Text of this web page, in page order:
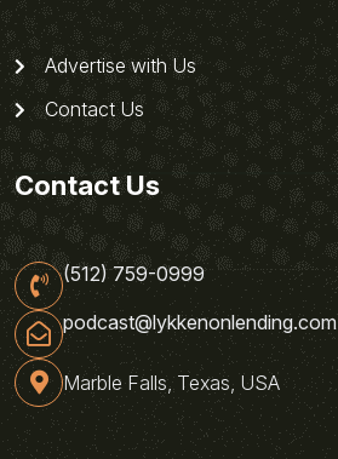
Advertise with Us
Contact Us
Contact Us
(512) 759-0999
podcast@lykkenonlending.com
Marble Falls, Texas, USA